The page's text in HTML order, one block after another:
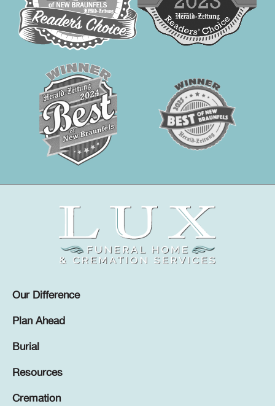
Our Difference
Plan Ahead
Burial
Resources
Cremation